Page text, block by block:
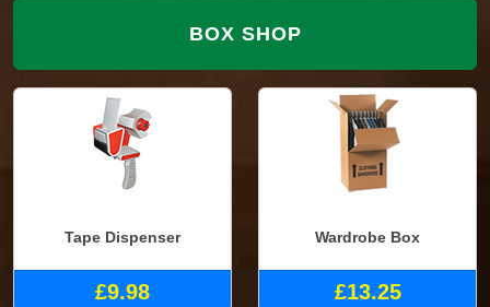
BOX SHOP
Tape Dispenser
£9.98
Wardrobe Box
£13.25